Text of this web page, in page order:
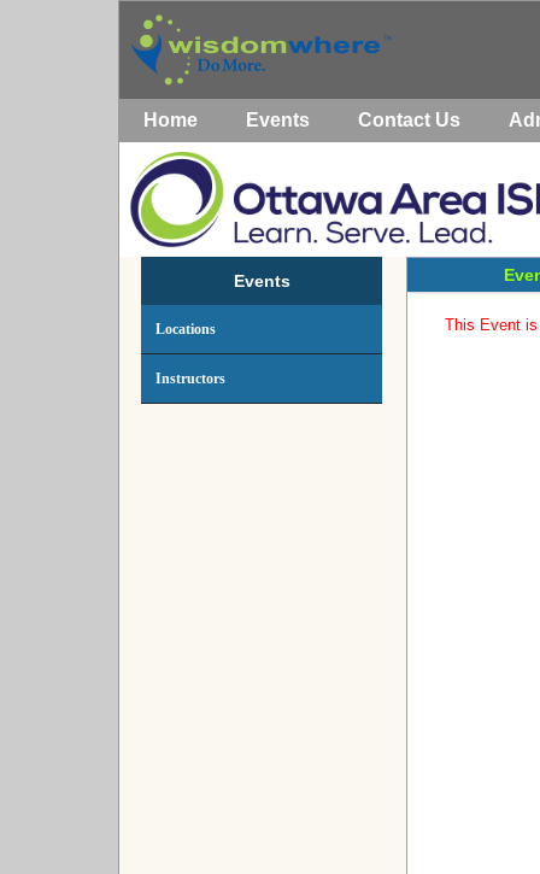
Home Events Contact Us
Events
Locations
Instructors
This Event